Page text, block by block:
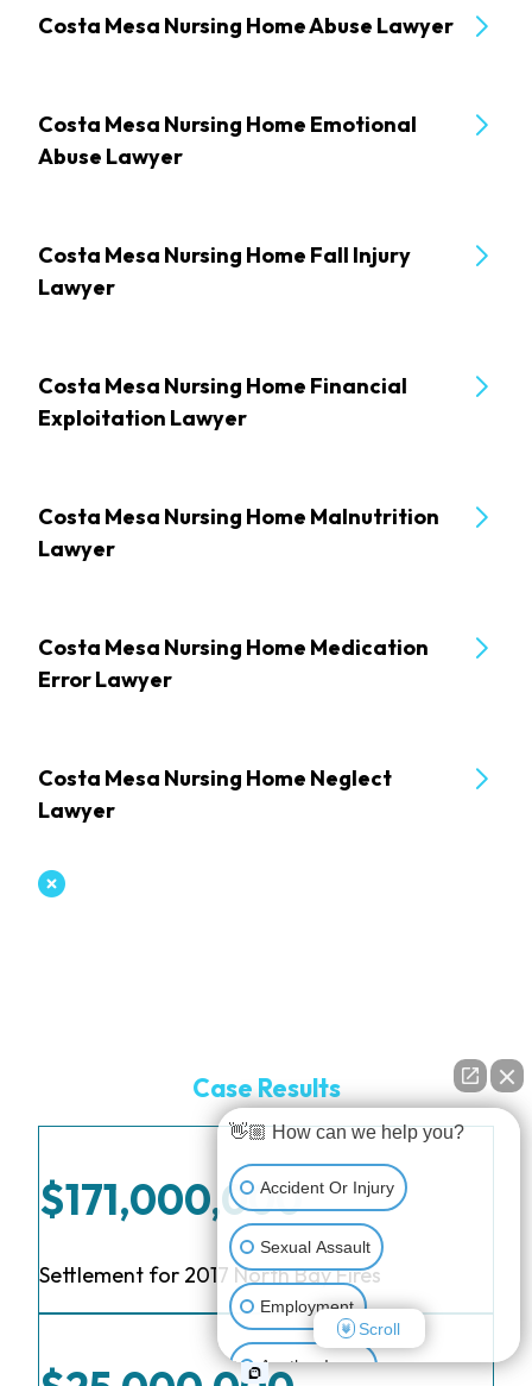
Costa Mesa Nursing Home Abuse Lawyer
Costa Mesa Nursing Home Emotional
Abuse Lawyer
Costa Mesa Nursing Home Fall Injury
Lawyer
Costa Mesa Nursing Home Financial
Exploitation Lawyer
Costa Mesa Nursing Home Malnutrition
Lawyer
Costa Mesa Nursing Home Medication
Error Lawyer
Costa Mesa Nursing Home Neglect
Lawyer
Case Results
$171,000,000
Settlement for 2017 North Bay Fires
👋🏼 How can we help you?
Accident Or Injury
Sexual Assault
Employment
Another Issue
Scroll